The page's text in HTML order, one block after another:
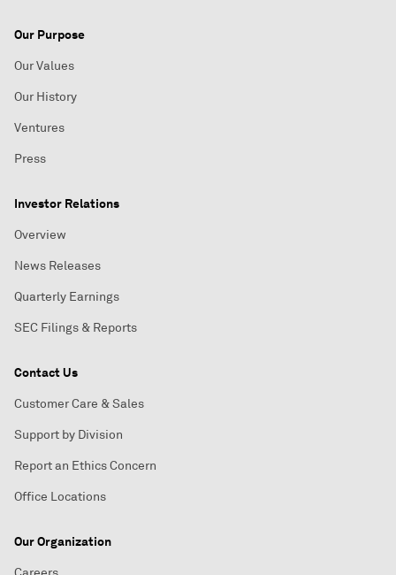
Our Purpose
Our Values
Our History
Ventures
Press
Investor Relations
Overview
News Releases
Quarterly Earnings
SEC Filings & Reports
Contact Us
Customer Care & Sales
Support by Division
Report an Ethics Concern
Office Locations
Our Organization